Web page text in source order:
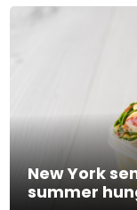
New York
summer